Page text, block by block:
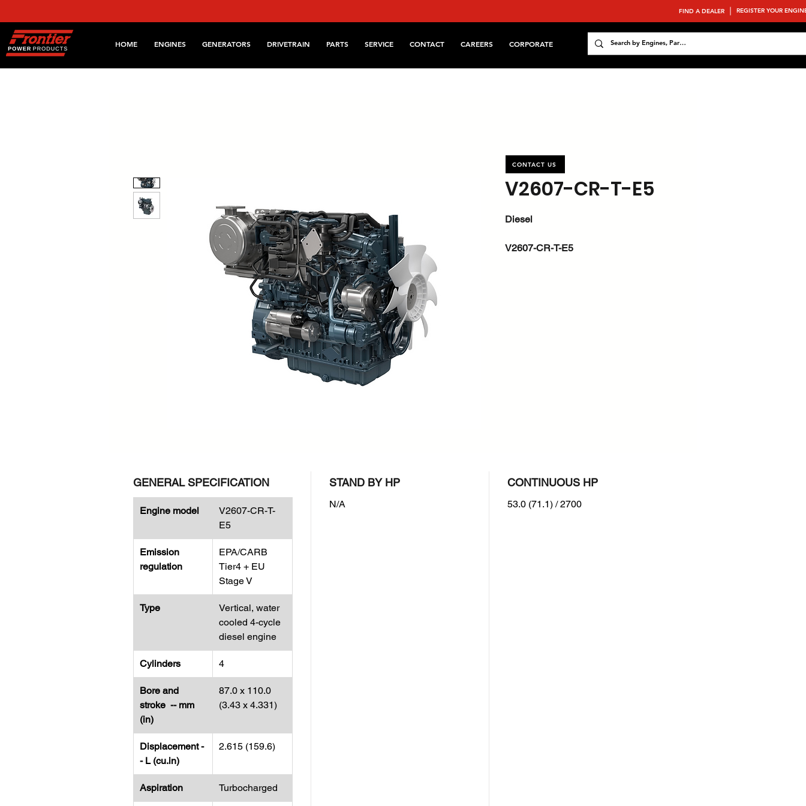
FIND A DEALER REGISTER YOUR
HOME ENGINES GENERATORS DRIVETRAIN PARTS SERVICE CONTACT CAREERS CORPORATE
V2607-CR-T-E5
Diesel
V2607-CR-T-E5
GENERAL SPECIFICATION
Engine model
V2607-CR-T-
E5
Emission
regulation
EPA/CARB
Tier4 + EU
Stage V
Type
Vertical, water
cooled 4-cycle
diesel engine
Cylinders 4
Bore and
stroke -- mm
(in)
87.0 x 110.0
(3.43 x 4.331)
Displacement -
- L (cu.in)
2.615 (159.6)
Aspiration Turbocharged
STAND BY HP
N/A
CONTINUOUS HP
53.0 (71.1) / 2700
CONTACT US